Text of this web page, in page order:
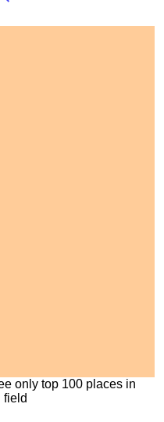
only top 100 places in
field